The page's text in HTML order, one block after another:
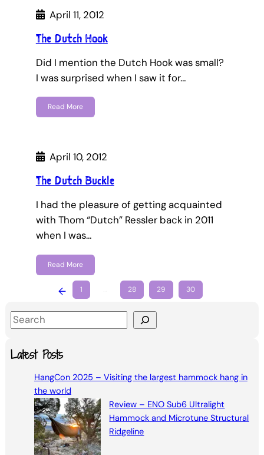
April 11, 2012
The Dutch Hook
Did I mention the Dutch Hook was small?
I was surprised when I saw it for…
Read More
April 10, 2012
The Dutch Buckle
I had the pleasure of getting acquainted
with Thom “Dutch” Ressler back in 2011
when I was…
Read More
← 1 28 29 30
S
e
aLatest Posts
HangCon 2025 – Visiting the largest hammock hang in
the world
Review – ENO Sub6 Ultralight
Hammock and Microtune Structural
Ridgeline